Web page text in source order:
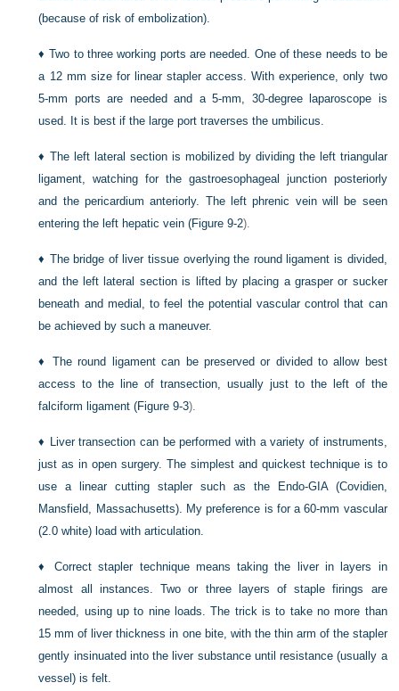
(because of risk of embolization).
♦Two to three working ports are needed. One of these needs to be
a 12 mm size for linear stapler access. With experience, only two
5-mm ports are needed and a 5-mm, 30-degree laparoscope is
used. It is best if the large port traverses the umbilicus.
♦The left lateral section is mobilized by dividing the left triangular
ligament, watching for the gastroesophageal junction posteriorly
and the pericardium anteriorly. The left phrenic vein will be seen
entering the left hepatic vein (Figure 9-2).
♦ The bridge of liver tissue overlying the round ligament is divided,
and the left lateral section is lifted by placing a grasper or sucker
beneath and medial, to feel the potential vascular control that can
be achieved by such a maneuver.
♦The round ligament can be preserved or divided to allow best
access to the line of transection, usually just to the left of the
falciform ligament (Figure 9-3).
♦ Liver transection can be performed with a variety of instruments,
just as in open surgery. The simplest and quickest technique is to
use a linear cutting stapler such as the Endo-GIA (Covidien,
Mansfield, Massachusetts). My preference is for a 60-mm vascular
(2.0 white) load with articulation.
♦Correct stapler technique means taking the liver in layers in
almost all instances. Two or three layers of staple firings are
needed, using up to nine loads. The trick is to take no more than
15 mm of liver thickness in one bite, with the thin arm of the stapler
gently insinuated into the liver substance until resistance (usually a
vessel) is felt.